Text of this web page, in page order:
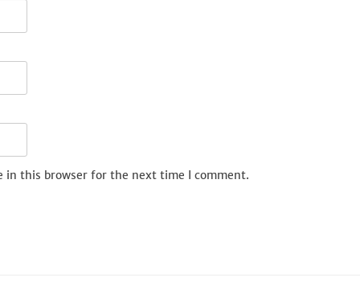
in this browser for the next time I comment.